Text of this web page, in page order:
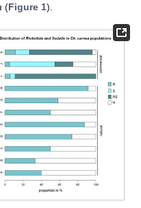
(Figure 1).